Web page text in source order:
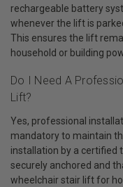
rechargeable battery
whenever the lift is
This ensures the lift
household or building
Do I Need A
Lift?
Yes, professional
mandatory to maintain
installation by a certified
securely anchored and
wheelchair stair lift for